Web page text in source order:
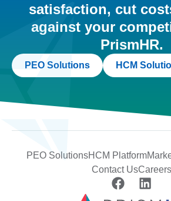
satisfaction, cut
against your
PrismHR.
PEO Solutions HCM
PEO SolutionsHCM Platform
Contact UsCareers